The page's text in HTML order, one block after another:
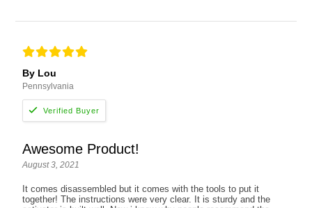
By Lou
Pennsylvania
Awesome Product!
August 3, 2021
It comes disassembled but it comes with the tools to put it
together! The instructions were very clear. It is sturdy and the